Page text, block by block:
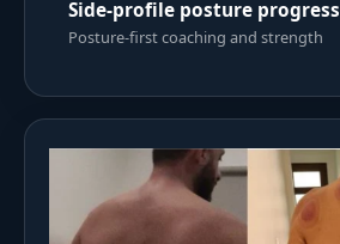
Side-profile posture progress
Posture-first coaching and strength